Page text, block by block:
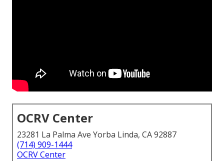
OCRV Center
23281 La Palma Ave Yorba Linda, CA 92887
(714) 909-1444
OCRV Center